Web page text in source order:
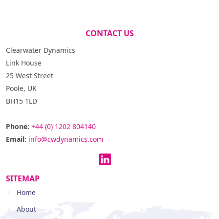
CONTACT US
Clearwater Dynamics
Link House
25 West Street
Poole, UK
BH15 1LD
Phone: +44 (0) 1202 804140
Email: info@cwdynamics.com
SITEMAP
Home
About